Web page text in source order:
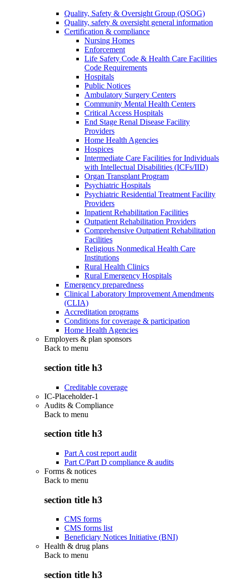
Quality, Safety & Oversight Group (QSOG)
Quality, safety & oversight general information
Certification & compliance
Nursing Homes
Enforcement
Life Safety Code & Health Care Facilities
Code Requirements
Hospitals
Public Notices
Ambulatory Surgery Centers
Community Mental Health Centers
Critical Access Hospitals
End Stage Renal Disease Facility
Providers
Home Health Agencies
Hospices
Intermediate Care Facilities for Individuals
with Intellectual Disabilities (ICFs/IID)
Organ Transplant Program
Psychiatric Hospitals
Psychiatric Residential Treatment Facility
Providers
Inpatient Rehabilitation Facilities
Outpatient Rehabilitation Providers
Comprehensive Outpatient Rehabilitation
Facilities
Religious Nonmedical Health Care
Institutions
Rural Health Clinics
Rural Emergency Hospitals
Emergency preparedness
Clinical Laboratory Improvement Amendments
(CLIA)
Accreditation programs
Conditions for coverage & participation
Home Health Agencies
Employers & plan sponsors
Back to menu
section title h3
Creditable coverage
IC-Placeholder-1
Audits & Compliance
Back to menu
section title h3
Part A cost report audit
Part C/Part D compliance & audits
Forms & notices
Back to menu
section title h3
CMS forms
CMS forms list
Beneficiary Notices Initiative (BNI)
Health & drug plans
Back to menu
section title h3